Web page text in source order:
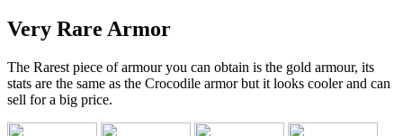
Very Rare Armor
The Rarest piece of armour you can obtain is the gold armour, its
stats are the same as the Crocodile armor but it looks cooler and can
sell for a big price.